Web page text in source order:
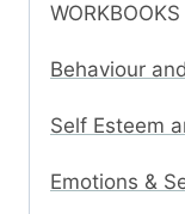
Behaviour
Self Esteem
Emotions &